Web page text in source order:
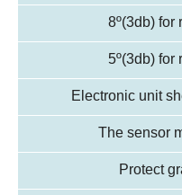
8º(3db) for
5º(3db) for
Electronic unit
The sensor
Protect